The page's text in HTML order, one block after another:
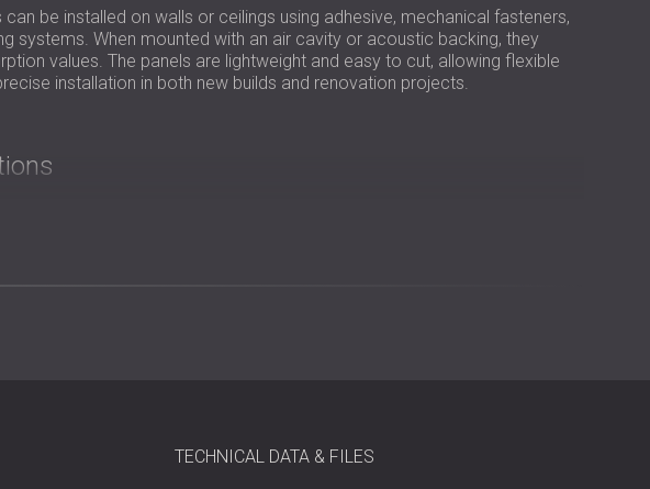
can be installed on walls or ceilings using adhesive, mechanical fasteners,
systems. When mounted with an air cavity or acoustic backing, they
values. The panels are lightweight and easy to cut, allowing flexible
installation in both new builds and renovation projects.
(αw):
TECHNICAL DATA & FILES